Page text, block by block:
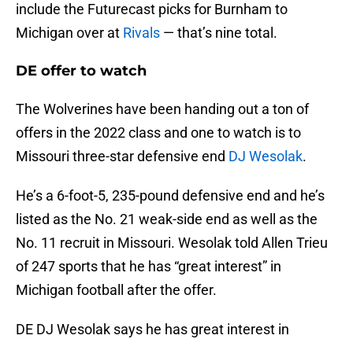
include the Futurecast picks for Burnham to
Michigan over at Rivals — that’s nine total.
DE offer to watch
The Wolverines have been handing out a ton of
offers in the 2022 class and one to watch is to
Missouri three-star defensive end DJ Wesolak.
He’s a 6-foot-5, 235-pound defensive end and he’s
listed as the No. 21 weak-side end as well as the
No. 11 recruit in Missouri. Wesolak told Allen Trieu
of 247 sports that he has “great interest” in
Michigan football after the offer.
DE DJ Wesolak says he has great interest in